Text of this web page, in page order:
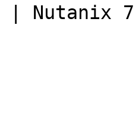
Nutanix